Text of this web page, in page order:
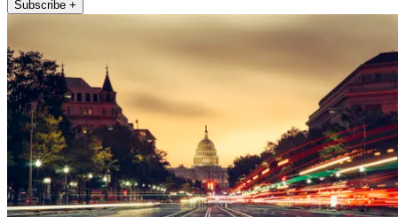
Subscribe +